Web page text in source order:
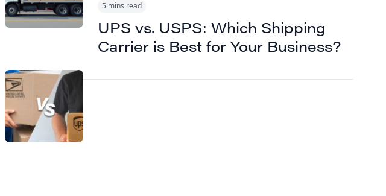
5 mins read
UPS vs. USPS: Which Shipping
Carrier is Best for Your Business?